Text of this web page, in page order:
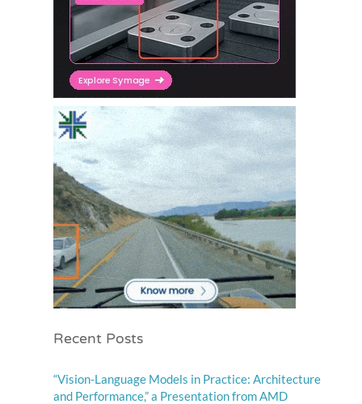
Recent Posts
“Vision-Language Models in Practice: Architecture
and Performance,” a Presentation from AMD